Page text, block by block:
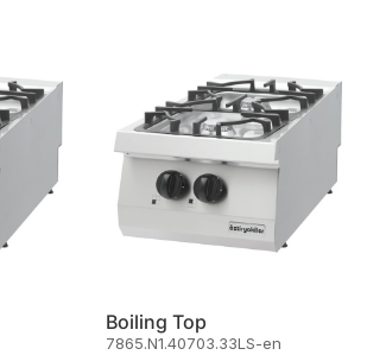
Boiling Top
7865.N1.40703.33LS-en